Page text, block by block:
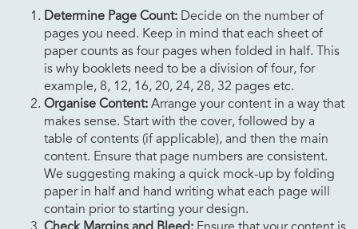
Determine Page Count: Decide on the number of
pages you need. Keep in mind that each sheet of
paper counts as four pages when folded in half. This
is why booklets need to be a division of four, for
example, 8, 12, 16, 20, 24, 28, 32 pages etc.
Organise Content: Arrange your content in a way that
makes sense. Start with the cover, followed by a
table of contents (if applicable), and then the main
content. Ensure that page numbers are consistent.
We suggesting making a quick mock-up by folding
paper in half and hand writing what each page will
contain prior to starting your design.